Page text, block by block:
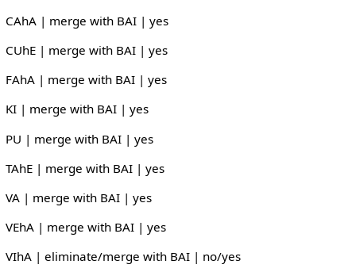
CAhA | merge with BAI | yes
CUhE | merge with BAI | yes
FAhA | merge with BAI | yes
KI | merge with BAI | yes
PU | merge with BAI | yes
TAhE | merge with BAI | yes
VA | merge with BAI | yes
VEhA | merge with BAI | yes
VIhA | eliminate/merge with BAI | no/yes